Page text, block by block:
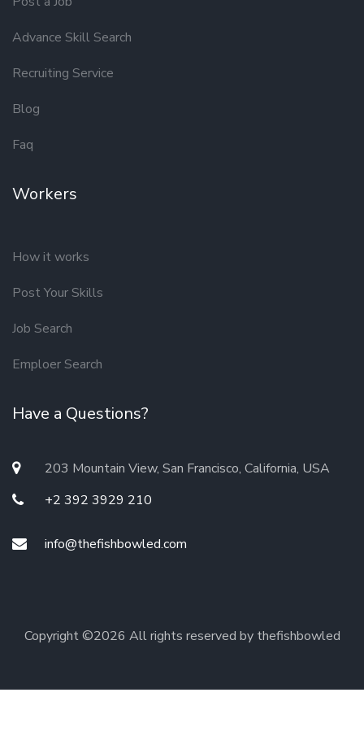
Advance Skill Search
Recruiting Service
Blog
Faq
Workers
How it works
Post Your Skills
Job Search
Emploer Search
Have a Questions?
203 Mountain View, San Francisco, California, USA
+2 392 3929 210
info@thefishbowled.com
Copyright ©2026 All rights reserved by thefishbowled